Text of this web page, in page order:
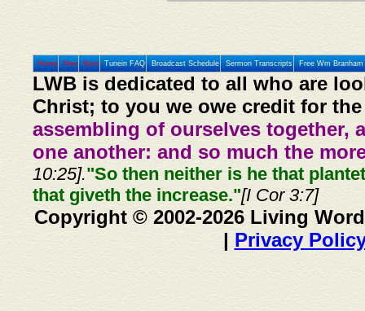
Home Prev Next Tunein FAQ Broadcast Schedule Sermon Transcripts Free Wm
LWB is dedicated to all who are
Christ; to you we owe credit for
assembling of ourselves together,
one another: and so much the
10:25]."So then neither is he that
that giveth the increase."[I Cor 3:7]
Copyright © 2002-2026 Living
| Privacy